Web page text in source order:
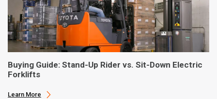
Buying Guide: Stand-Up Rider vs. Sit-Down Electric
Forklifts
Learn More